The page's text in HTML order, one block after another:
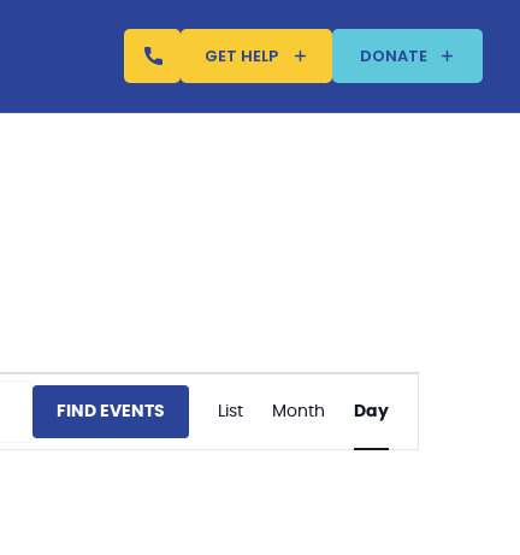
GET HELP DONATE
FIND EVENTS
Views
Navigation
List Month Day